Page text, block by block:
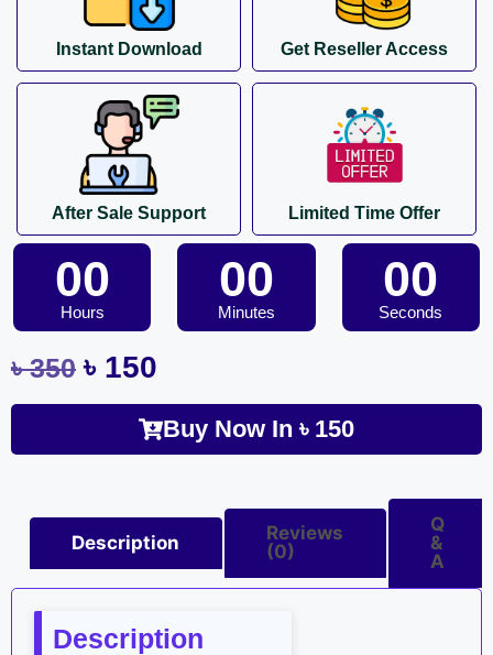
Instant Download Get Reseller Access
After Sale Support Limited Time Offer
00
Hours
00
Minutes
00
Seconds
৳350 ৳ 150
Buy Now In৳ 150
Description
Reviews
(0)
Q
&
A
Description